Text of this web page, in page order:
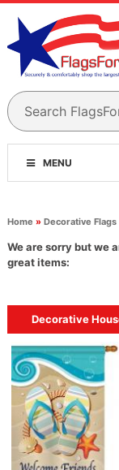
MENU
Home » Decorative Flags
We are sorry but we
great items:
Decorative